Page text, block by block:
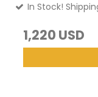
In Stock!
1,220 USD